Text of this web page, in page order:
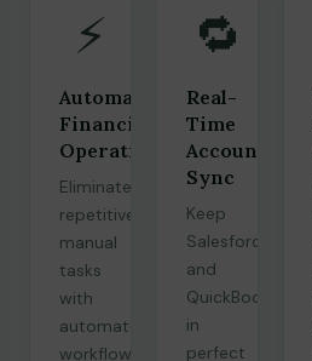
⚡
Automated
Financial
Operations
Eliminate
repetitive
manual
tasks
with
automated
workflows
🔁
Real-
Time
Accounting
Sync
Keep
Salesforce
and
QuickBooks
in
perfect